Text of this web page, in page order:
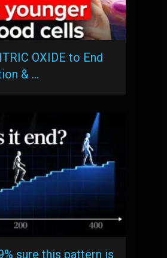
OXIDE to End
& …
sure this pattern is